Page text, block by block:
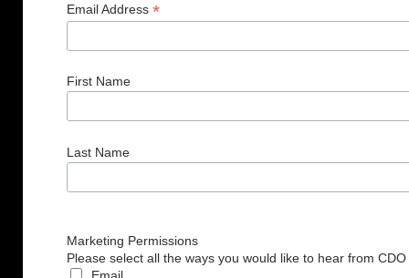
Email Address *
First Name
Last Name
Marketing Permissions
Please select all the ways you would like to hear from CDO
Email